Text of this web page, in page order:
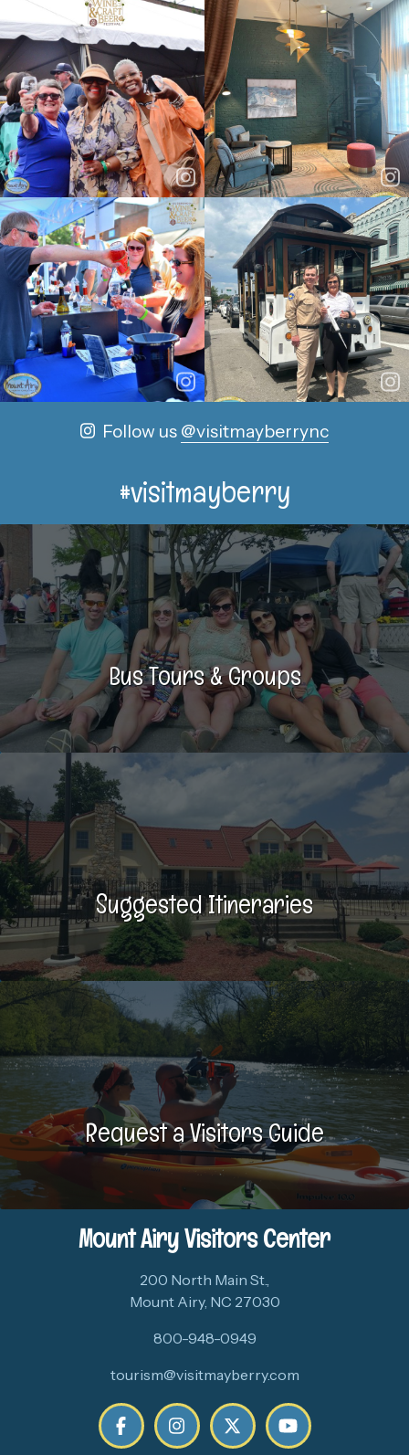
Follow us @visitmayberrync
#visitmayberry
Bus Tours & Groups
Suggested Itineraries
Request a Visitors Guide
Mount Airy Visitors Center
200 North Main St.,
Mount Airy, NC 27030
800-948-0949
tourism@visitmayberry.com